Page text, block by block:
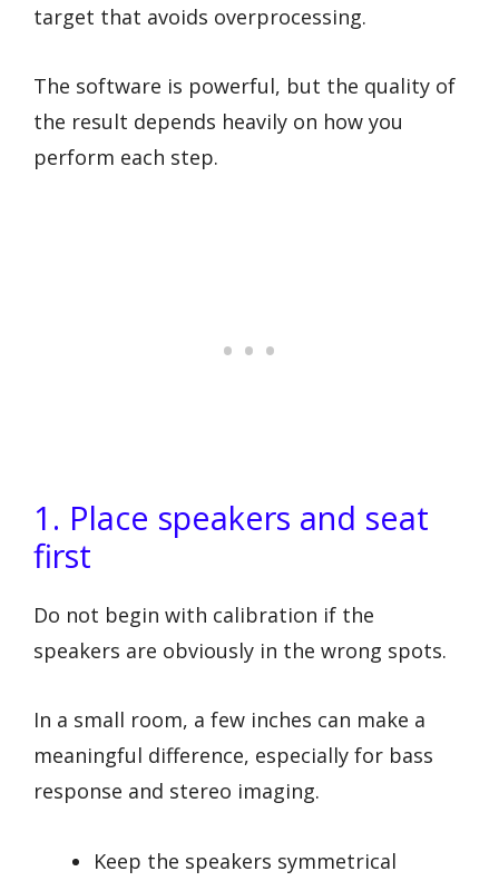
target that avoids overprocessing.
The software is powerful, but the quality of
the result depends heavily on how you
perform each step.
1. Place speakers and seat
first
Do not begin with calibration if the
speakers are obviously in the wrong spots.
In a small room, a few inches can make a
meaningful difference, especially for bass
response and stereo imaging.
Keep the speakers symmetrical